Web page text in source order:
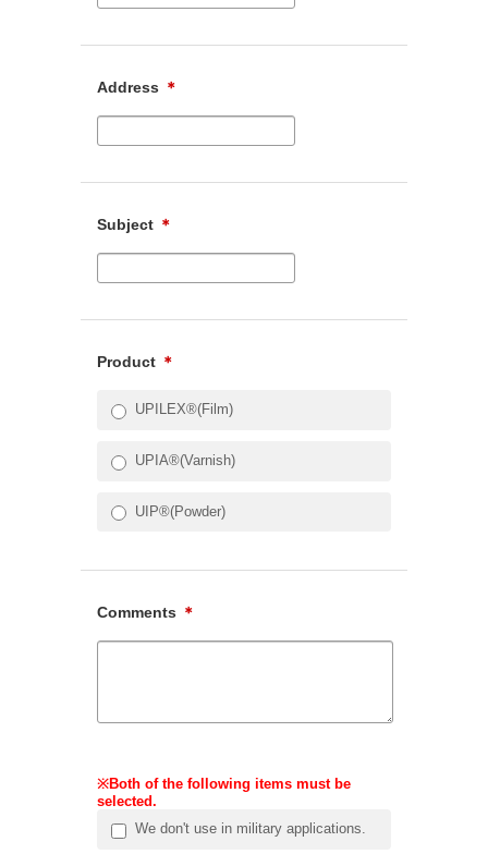
Address ＊
Subject ＊
Product ＊
UPILEX®(Film)
UPIA®(Varnish)
UIP®(Powder)
Comments ＊
※Both of the following items must be
selected.
We don't use in military applications.